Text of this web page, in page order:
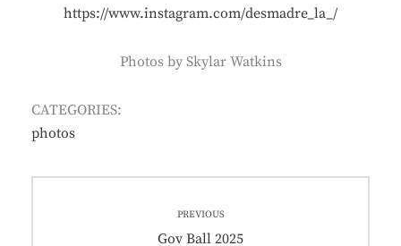
https://www.instagram.com/desmadre_la_/
Photos by Skylar Watkins
CATEGORIES:
photos
navigation
PREVIOUS
Previous
Gov Ball 2025